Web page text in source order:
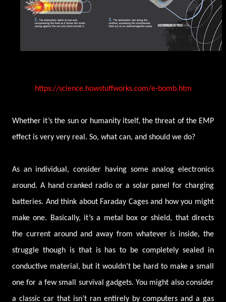
https://science.howstuffworks.com/e-bomb.htm
Whether it’s the sun or humanity itself, the threat of the EMP
effect is very very real. So, what can, and should we do?
As an individual, consider having some analog electronics
around. A hand cranked radio or a solar panel for charging
batteries. And think about Faraday Cages and how you might
make one. Basically, it’s a metal box or shield, that directs
the current around and away from whatever is inside, the
struggle though is that is has to be completely sealed in
conductive material, but it wouldn’t be hard to make a small
one for a few small survival gadgets. You might also consider
a classic car that isn’t ran entirely by computers and a gas